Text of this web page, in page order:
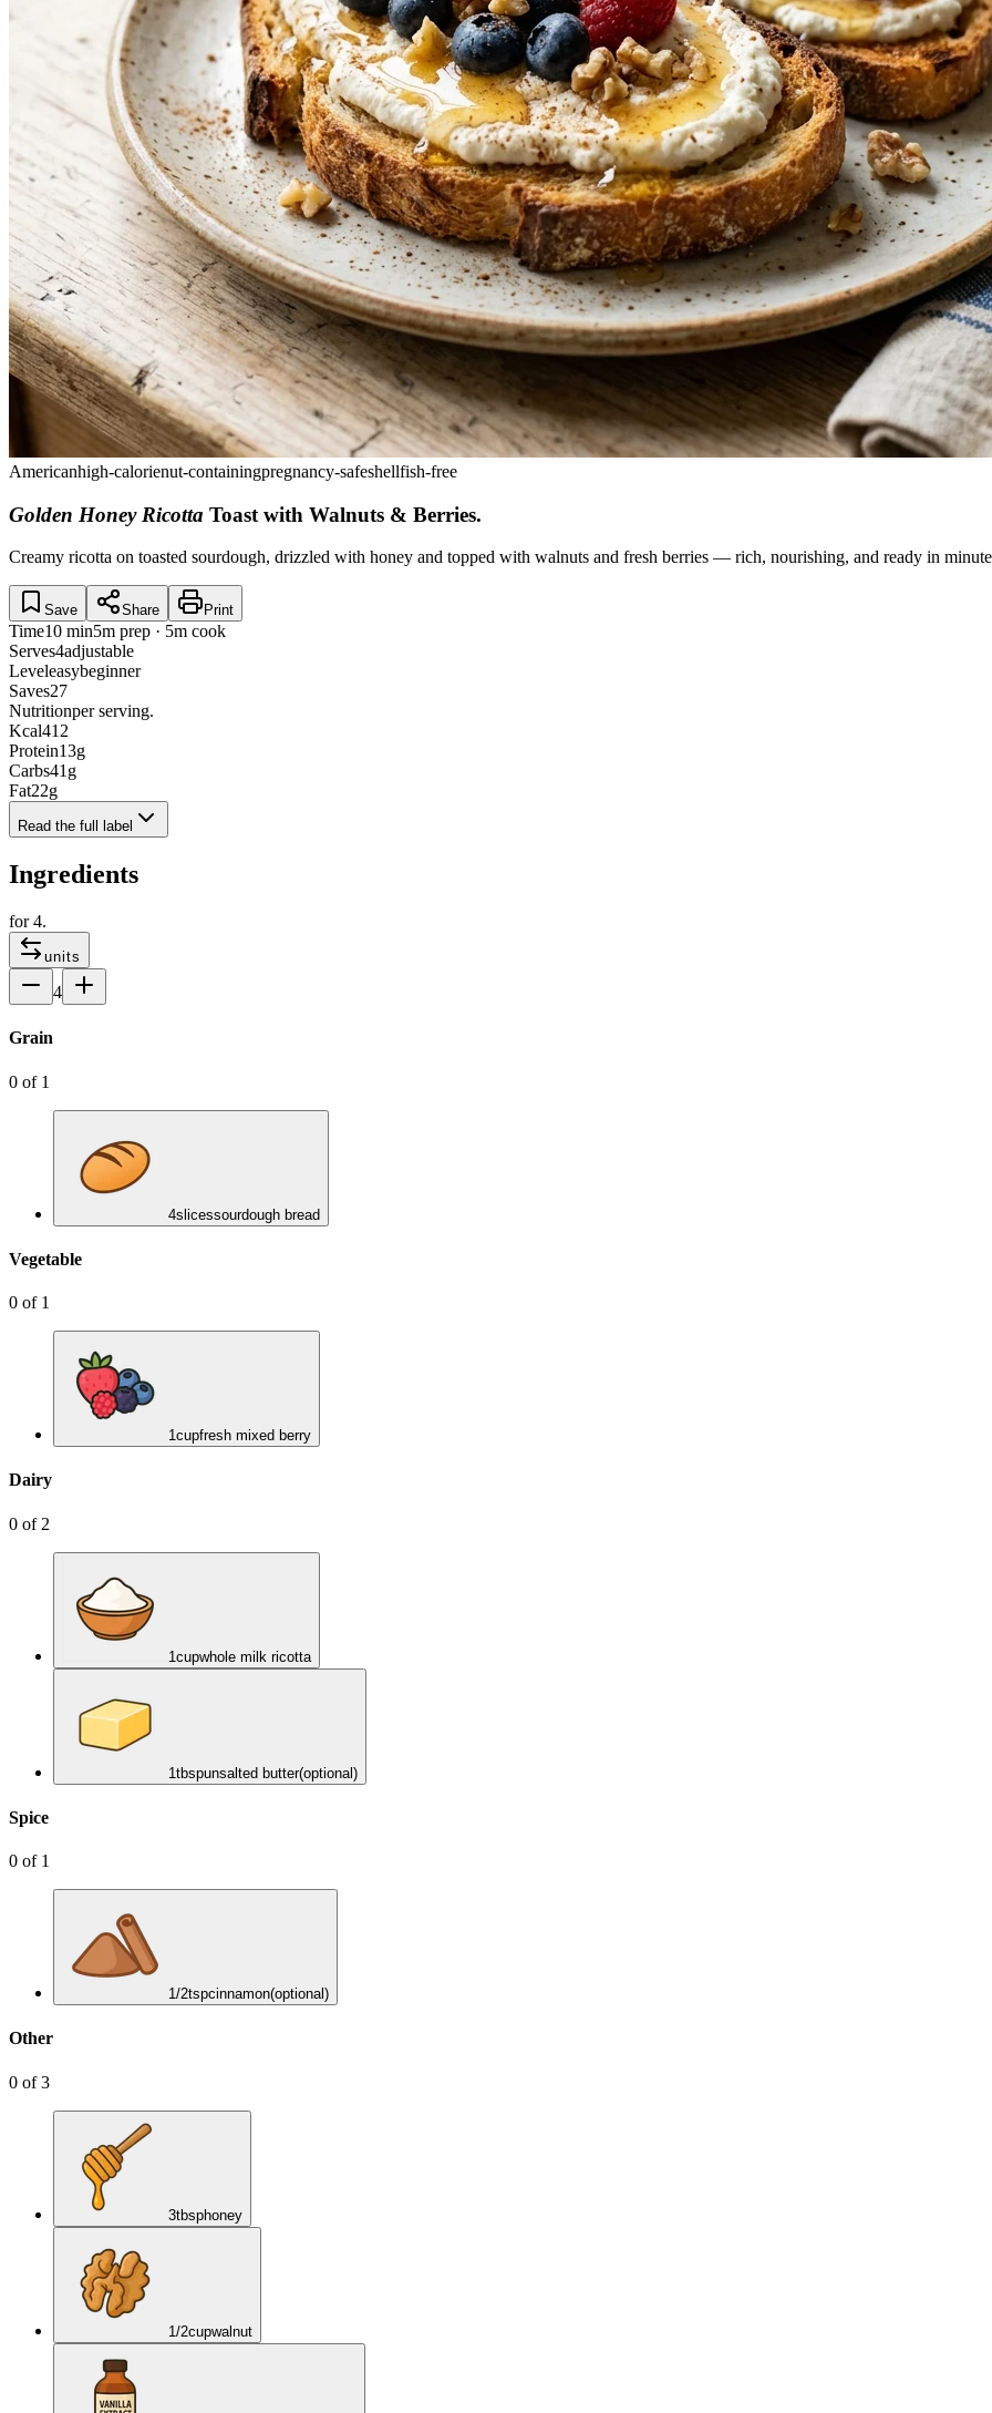
Americanhigh-calorienut-containingpregnancy-safeshellfish-free
Golden Honey Ricotta Toast with Walnuts & Berries.
Creamy ricotta on toasted sourdough, drizzled with honey and topped with walnuts and fresh berries — rich, nourishing, and ready in
Save Share Print
Time10 min5m prep · 5m cook
Serves4adjustable
Leveleasybeginner
Saves27
Nutritionper serving.
Kcal412
Protein13g
Carbs41 g
Fat22g
Read the full label
Ingredients
for4.
units
4
Grain
0 of 1
4slicessourdough bread
Vegetable
0 of 1
1cupfresh mixed berry
Dairy
0 of 2
1cupwhole milk ricotta
1tbspunsalted butter(optional)
Spice
0 of 1
1/2tspcinnamon(optional)
Other
0 of3
3tbsphoney
1/2cupwalnut